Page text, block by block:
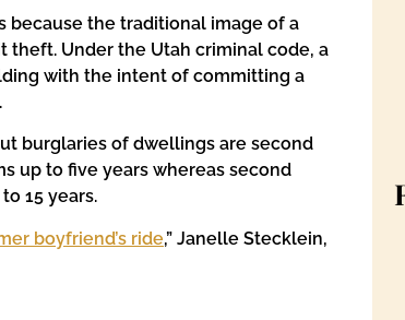
because the traditional image of a
theft. Under the Utah criminal code, a
with the intent of committing a
burglaries of dwellings are second
up to five years whereas second
15 years.
boyfriend’s ride,” Janelle Stecklein,